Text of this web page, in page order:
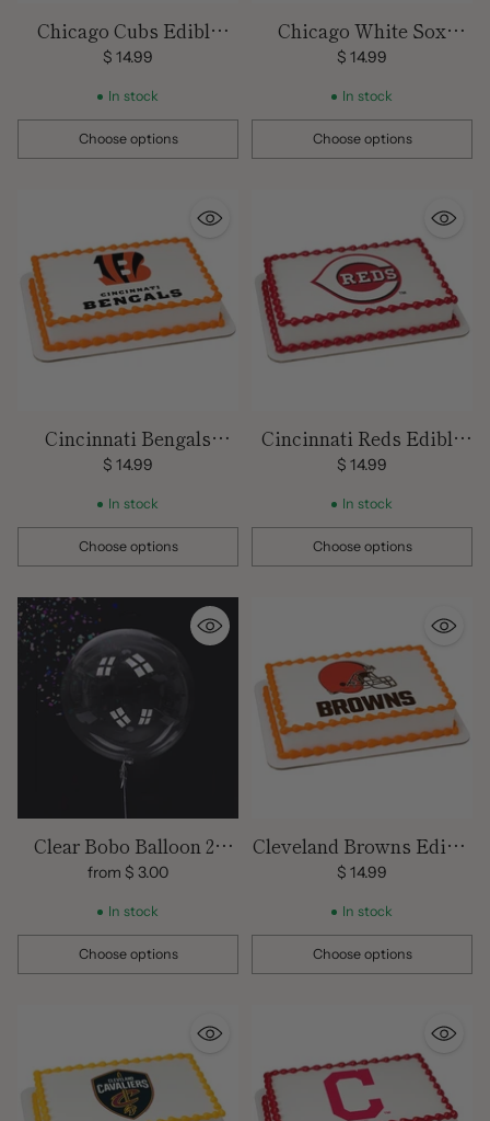
Chicago Cubs Edible
Image Cake Topper
$ 14.99
In stock
Choose options
Quantity
Chicago White Sox
Edible Image Cake
Topper
$ 14.99
In stock
Choose options
Quantity
Cincinnati Bengals
Edible Images
$ 14.99
In stock
Choose options
Quantity
Cincinnati Reds Edible
Image Cake Topper
$ 14.99
In stock
Choose options
Quantity
Clear Bobo Balloon 24
inch size
from $ 3.00
In stock
Choose options
Quantity
Cleveland Browns Edible
Images
$ 14.99
In stock
Choose options
Quantity